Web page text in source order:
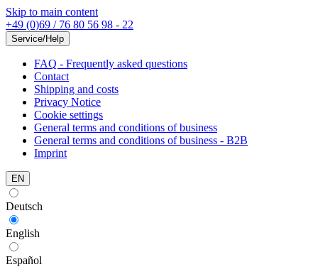
Skip to main content
+49 (0)69 / 76 80 56 98 - 22
Service/Help
FAQ - Frequently asked questions
Contact
Shipping and costs
Privacy Notice
Cookie settings
General terms and conditions of business
General terms and conditions of business - B2B
Imprint
EN
Deutsch
English
Español